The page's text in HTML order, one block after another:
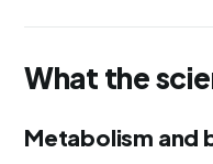
What the
Metabolism and